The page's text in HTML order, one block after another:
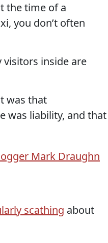
the time of a
you don’t often
visitors inside are
was that
was liability, and that
Mark Draughn
scathing about